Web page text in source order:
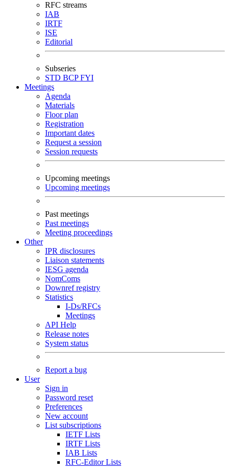
RFC streams
IAB
IRTF
ISE
Editorial
Subseries
STD BCPFYI
Meetings
Agenda
Materials
Floor plan
Registration
Important dates
Request a session
Session requests
Upcoming meetings
Upcoming meetings
Past meetings
Past meetings
Meeting proceedings
Other
IPR disclosures
Liaison statements
IESG agenda
NomComs
Downref registry
Statistics
I-Ds/RFCs
Meetings
API Help
Release notes
System status
Report a bug
User
Sign in
Password reset
Preferences
New account
List subscriptions
IETF Lists
IRTF Lists
IAB Lists
RFC-Editor Lists